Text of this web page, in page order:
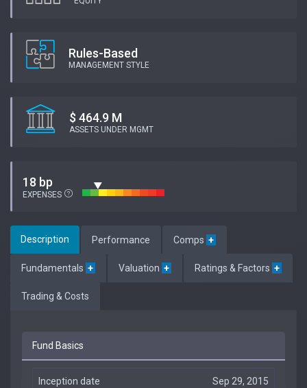
Rules-Based
MANAGEMENT STYLE
$ 464.9 M
ASSETS UNDER MGMT
18 bp
EXPENSES
Description Performance Comps +
Fundamentals + Valuation + Ratings & Factors +
Trading & Costs
Fund Basics
Inception date Sep 29, 2015